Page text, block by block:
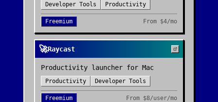
Developer Tools Productivity
Freemium From $4/mo
🚀Raycast
Productivity launcher for Mac
Productivity Developer Tools
Freemium From $8/user/mo